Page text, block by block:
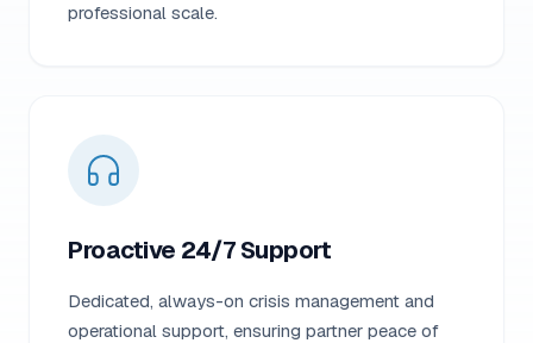
professional scale.
Proactive 24/7 Support
Dedicated, always-on crisis management and
operational support, ensuring partner peace of